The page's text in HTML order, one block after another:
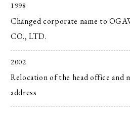
1998
Changed corporate name to
CO., LTD.
2002
Relocation of the head office and
address